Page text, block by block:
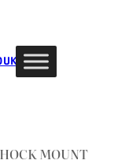
UK
MOUNT